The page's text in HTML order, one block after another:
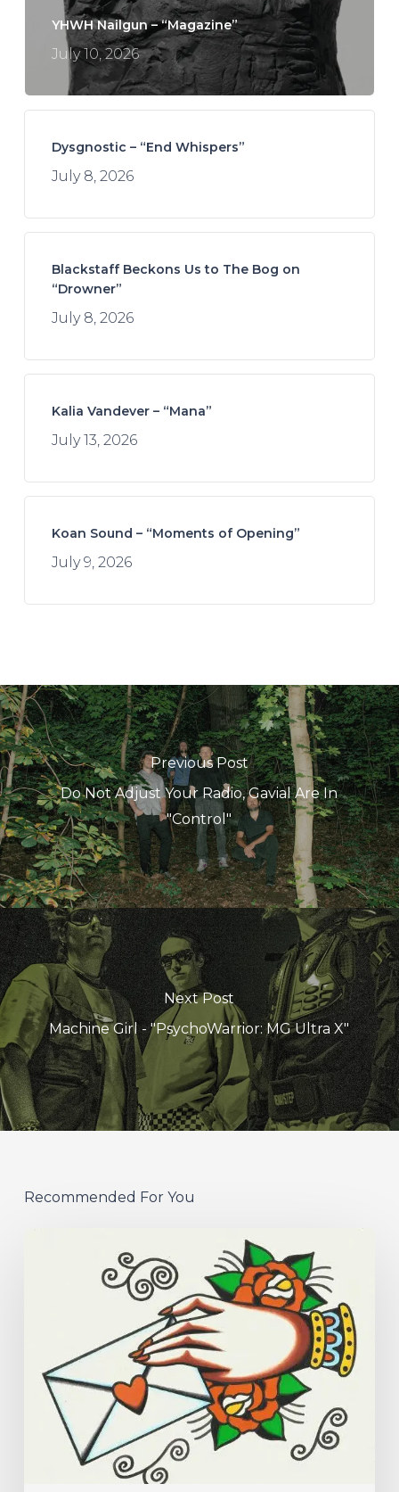
YHWH Nailgun – “Magazine”
July 10, 2026
Dysgnostic – “End Whispers”
July 8, 2026
Blackstaff Beckons Us to The Bog on
“Drowner”
July 8, 2026
Kalia Vandever – “Mana”
July 13, 2026
Koan Sound – “Moments of Opening”
July 9, 2026
Previous Post
Do Not Adjust Your Radio, Gavial Are In
"Control"
Next Post
Machine Girl - "PsychoWarrior: MG Ultra X"
Recommended For You